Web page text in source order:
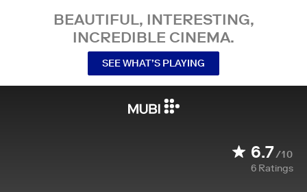
BEAUTIFUL, INTERESTING,
INCREDIBLE CINEMA.
SEE WHAT’S PLAYING
6.7/10
6 Ratings